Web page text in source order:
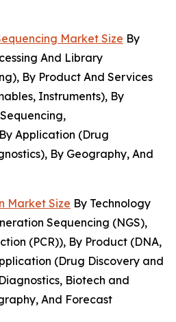
Market Size By
And Library
By Product And Services
Instruments), By
Application (Drug
By Geography, And
Market Size By Technology
Sequencing (NGS),
(PCR)), By Product (DNA,
(Drug Discovery and
Biotech and
And Forecast